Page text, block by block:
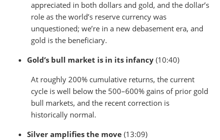
appreciated in both dollars and gold, and the dollar’s
role as the world’s reserve currency was
unquestioned; we’re in a new debasement era, and
gold is the beneficiary.
Gold’s bull market is in its infancy (10:40)
At roughly 200% cumulative returns, the current
cycle is well below the 500–600% gains of prior gold
bull markets, and the recent correction is
historically normal.
Silver amplifies the move (13:09)